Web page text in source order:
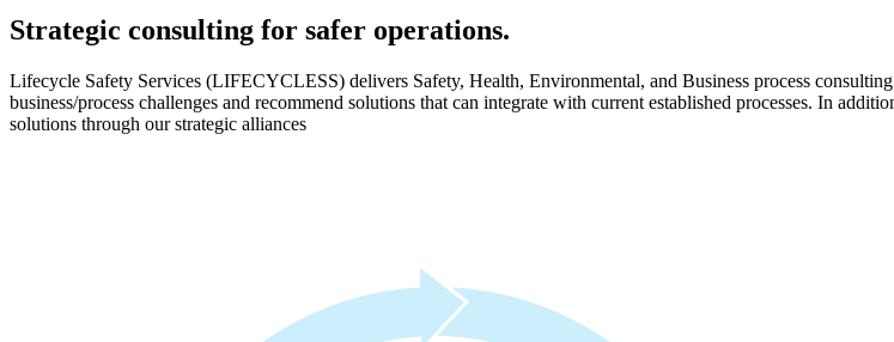
Strategic consulting for safer operations.
Lifecycle Safety Services (LIFECYCLESS) delivers Safety, Health, Environmental, and Business process
business/process challenges and recommend solutions that can integrate with current established processes. In
solutions through our strategic alliances